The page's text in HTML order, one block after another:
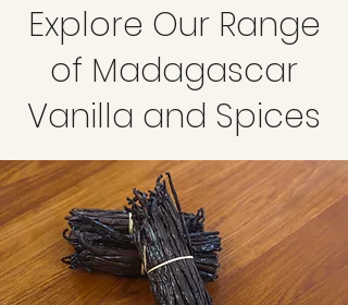
Explore Our Range
of Madagascar
Vanilla and Spices